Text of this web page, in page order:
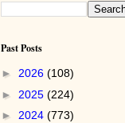
Past Posts
► 2026 (108)
► 2025 (224)
► 2024 (773)